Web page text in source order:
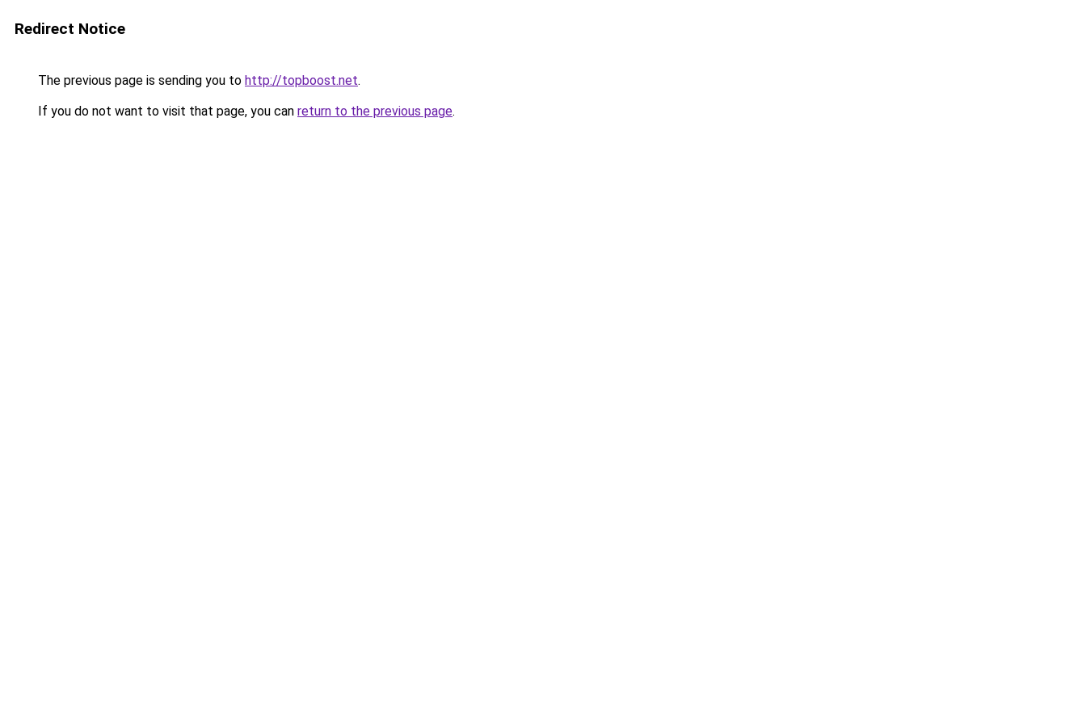
Redirect Notice
The previous page is sending you to http://topboost.net.
If you do not want to visit that page, you can return to the previous page.